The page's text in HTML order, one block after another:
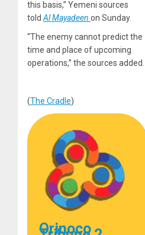
this basis,” Yemeni sources
told Al Mayadeen on Sunday.
“The enemy cannot predict the
time and place of upcoming
operations,” the sources added.
(The Cradle)
Orinoco